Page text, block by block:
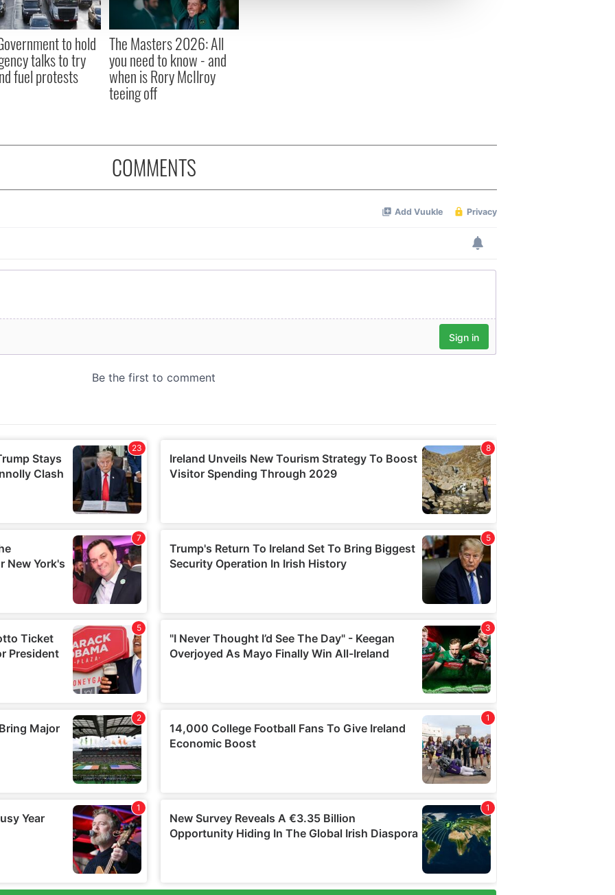
to them or that they’ve collected from your use of their services.
to hold
talks to try
fuel protests
The Masters 2026: All
you need to know - and
when is Rory McIlroy
teeing off
COMMENTS